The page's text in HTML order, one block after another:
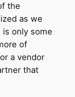
the
as we
only some
of
a vendor
that